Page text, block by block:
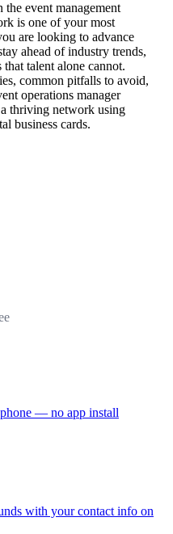
the event management
is one of your most
are looking to advance
ahead of industry trends,
talent alone cannot.
common pitfalls to avoid,
operations manager
thriving network using
business cards.
— no app install
with your contact info on